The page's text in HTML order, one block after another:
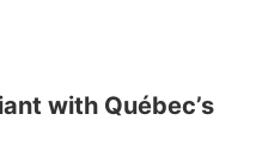
with Québec’s